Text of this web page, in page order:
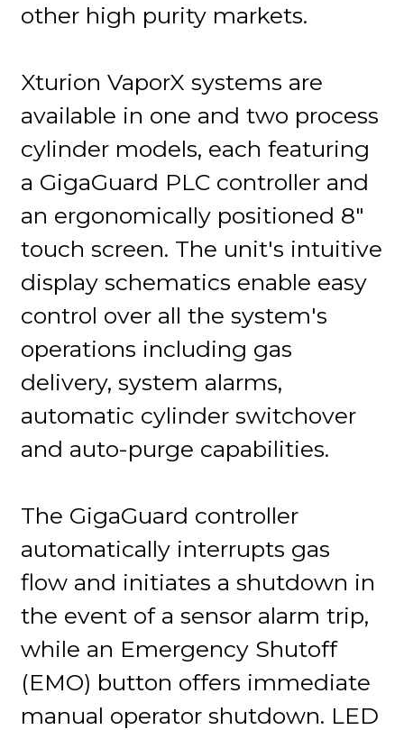
other high purity markets.
Xturion VaporX systems are
available in one and two process
cylinder models, each featuring
a GigaGuard PLC controller and
an ergonomically positioned 8"
touch screen. The unit's intuitive
display schematics enable easy
control over all the system's
operations including gas
delivery, system alarms,
automatic cylinder switchover
and auto-purge capabilities.
The GigaGuard controller
automatically interrupts gas
flow and initiates a shutdown in
the event of a sensor alarm trip,
while an Emergency Shutoff
(EMO) button offers immediate
manual operator shutdown. LED